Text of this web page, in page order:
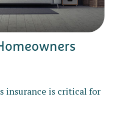
insurance is critical for